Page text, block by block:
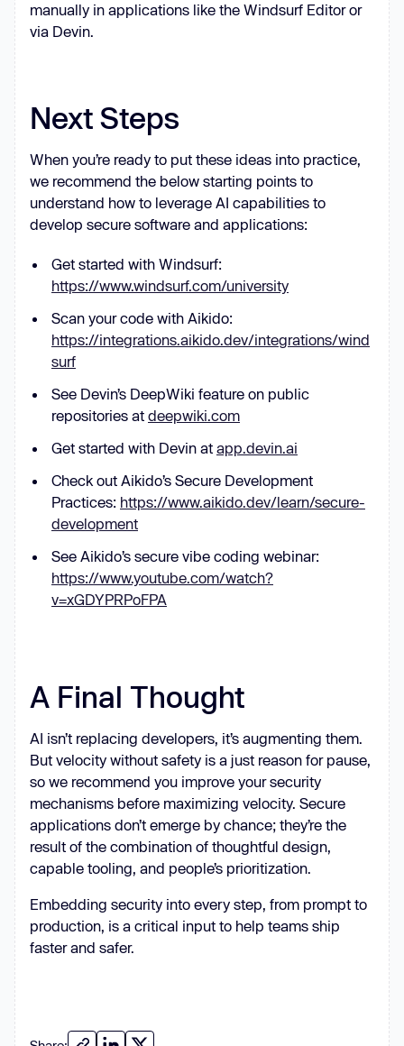
manually in applications like the Windsurf Editor or
via Devin.
Next Steps
When you’re ready to put these ideas into practice,
we recommend the below starting points to
understand how to leverage AI capabilities to
develop secure software and applications:
Get started with Windsurf:
https://www.windsurf.com/university
Scan your code with Aikido:
https://integrations.aikido.dev/integrations/wind
surf
See Devin’s DeepWiki feature on public
repositories at deepwiki.com
Get started with Devin at app.devin.ai
Check out Aikido’s Secure Development
Practices: https://www.aikido.dev/learn/secure-
development
See Aikido’s secure vibe coding webinar:
https://www.youtube.com/watch?
v=xGDYPRPoFPA
A Final Thought
AI isn’t replacing developers, it’s augmenting them.
But velocity without safety is a just reason for pause,
so we recommend you improve your security
mechanisms before maximizing velocity. Secure
applications don’t emerge by chance; they’re the
result of the combination of thoughtful design,
capable tooling, and people’s prioritization.
Embedding security into every step, from prompt to
production, is a critical input to help teams ship
faster and safer.